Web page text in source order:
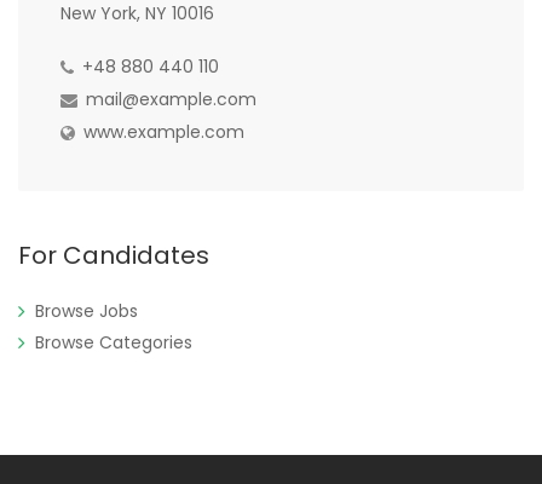
New York, NY 10016
+48 880 440 110
mail@example.com
www.example.com
For Candidates
Browse Jobs
Browse Categories